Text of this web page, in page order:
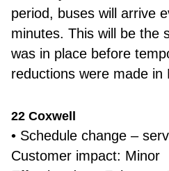
period, buses will arrive
minutes. This will be the
was in place before
reductions were made in
22 Coxwell
• Schedule change –
Customer impact: Minor